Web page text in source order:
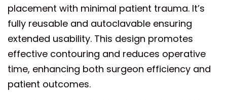
placement with minimal patient trauma. It’s
fully reusable and autoclavable ensuring
extended usability. This design promotes
effective contouring and reduces operative
time, enhancing both surgeon efficiency and
patient outcomes.